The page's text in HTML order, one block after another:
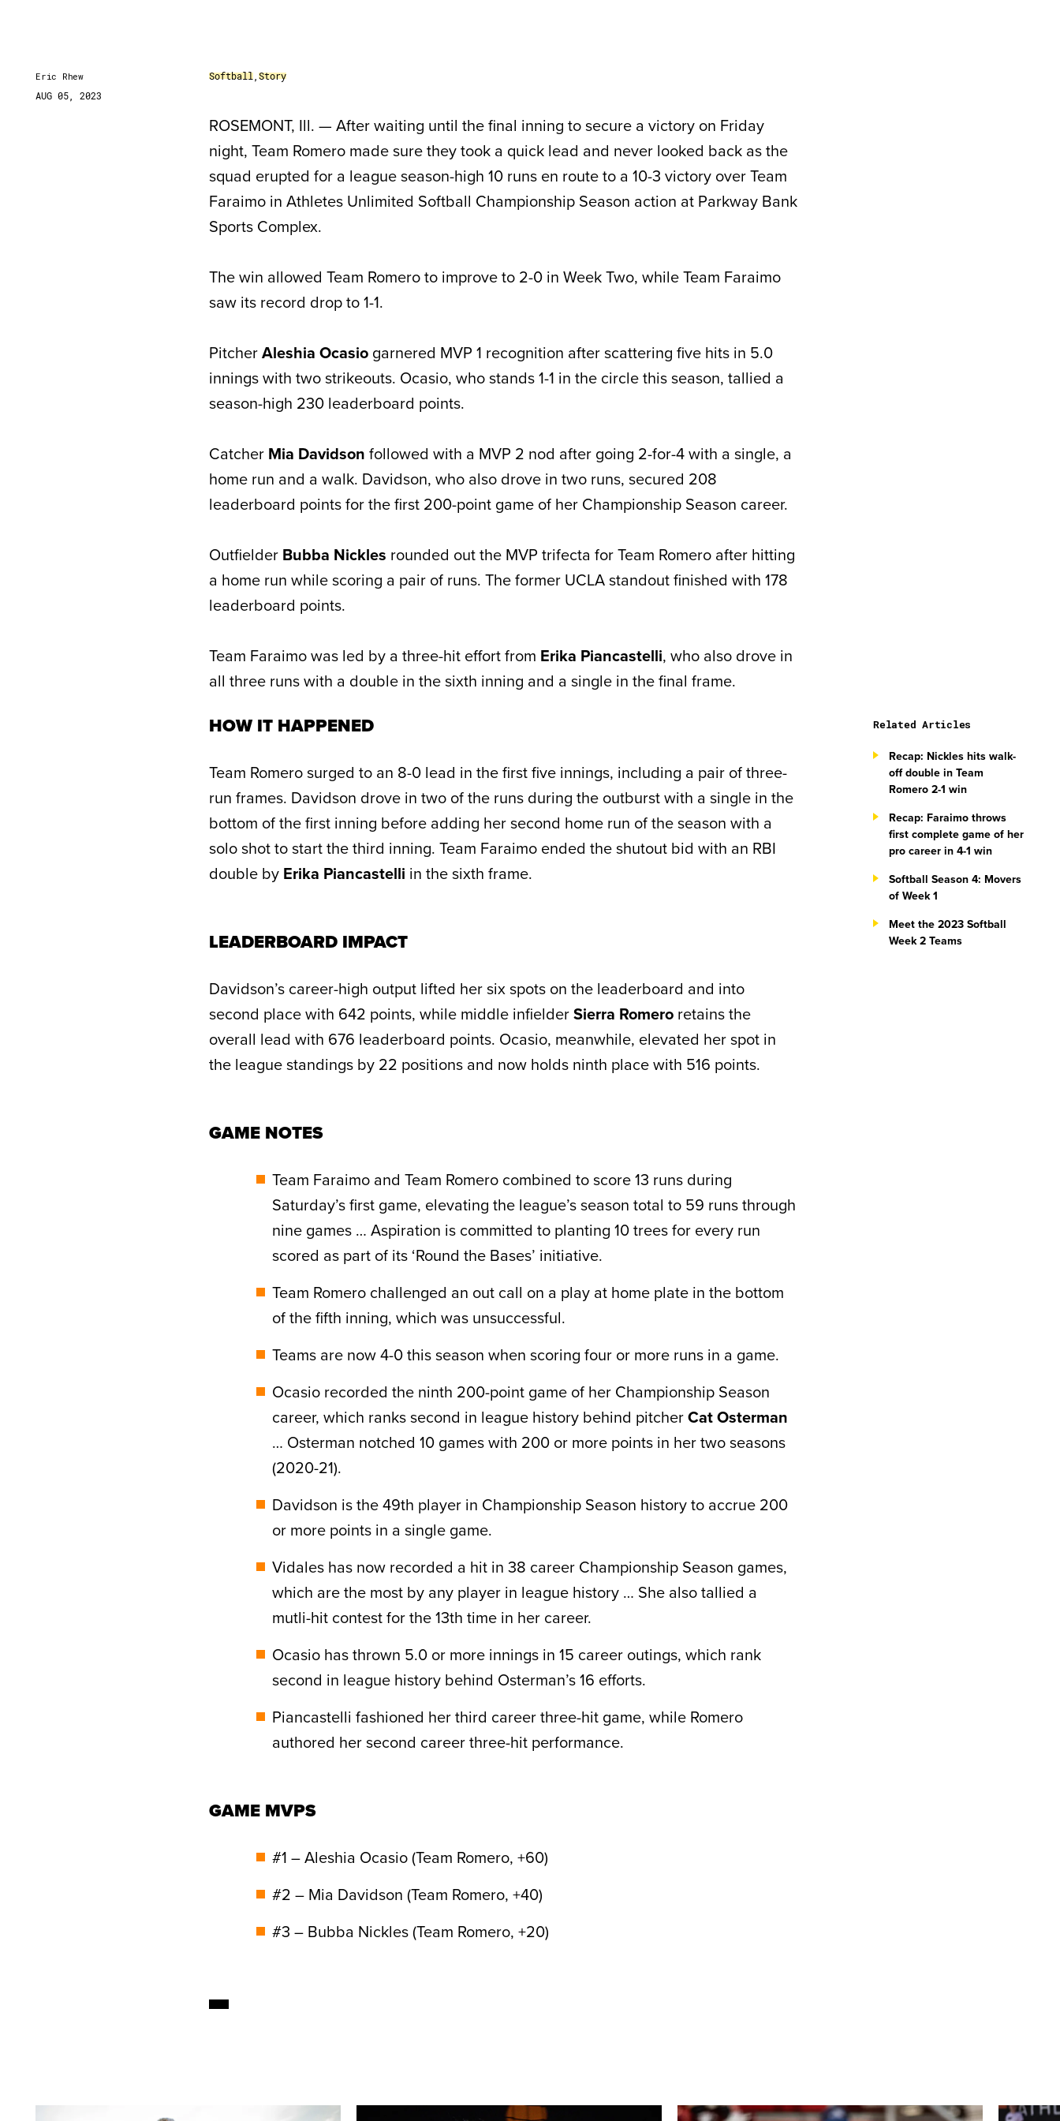
Eric Rhew
AUG 05, 2023
Softball Story
ROSEMONT, Ill. — After waiting until the final inning to secure a victory on Friday
night, Team Romero made sure they took a quick lead and never looked back as the
squad erupted for a league season-high 10 runs en route to a 10-3 victory over Team
Faraimo in Athletes Unlimited Softball Championship Season action at Parkway Bank
Sports Complex.
The win allowed Team Romero to improve to 2-0 in Week Two, while Team Faraimo
saw its record drop to 1-1.
PitcherAleshia Ocasio garnered MVP 1 recognition after scattering five hits in 5.0
innings with two strikeouts. Ocasio, who stands 1-1 in the circle this season, tallied a
season-high 230 leaderboard points.
Catcher Mia Davidson followed with a MVP 2 nod after going 2-for-4 with a single, a
home run and a walk. Davidson, who also drove in two runs, secured 208
leaderboard points for the first 200-point game of her Championship Season career.
Outfielder Bubba Nickles rounded out the MVP trifecta for Team Romero after hitting
a home run while scoring a pair of runs. The former UCLA standout finished with 178
leaderboard points.
Team Faraimo was led by a three-hit effort from Erika Piancastelli, who also drove in
all three runs with a double in the sixth inning and a single in the final frame.
HOW IT HAPPENED
Team Romero surged to an 8-0 lead in the first five innings, including a pair of three-
run frames. Davidson drove in two of the runs during the outburst with a single in the
bottom of the first inning before adding her second home run of the season with a
solo shot to start the third inning. Team Faraimo ended the shutout bid with an RBI
double by Erika Piancastelli in the sixth frame.
LEADERBOARD IMPACT
Davidson’s career-high output lifted her six spots on the leaderboard and into
second place with 642 points, while middle infielderSierra Romero retains the
overall lead with 676 leaderboard points. Ocasio, meanwhile, elevated her spot in
the league standings by 22 positions and now holds ninth place with 516 points.
GAME NOTES
Team Faraimo and Team Romero combined to score 13 runs during
Saturday’s first game, elevating the league’s season total to 59 runs through
nine games … Aspiration is committed to planting 10 trees for every run
scored as part of its ‘Round the Bases’ initiative.
Team Romero challenged an out call on a play at home plate in the bottom
of the fifth inning, which was unsuccessful.
Teams are now 4-0 this season when scoring four or more runs in a game.
Ocasio recorded the ninth 200-point game of her Championship Season
career, which ranks second in league history behind pitcherCat Osterman
… Osterman notched 10 games with 200 or more points in her two seasons
(2020-21).
Davidson is the 49th player in Championship Season history to accrue 200
or more points in a single game.
Vidales has now recorded a hit in 38 career Championship Season games,
which are the most by any player in league history … She also tallied a
mutli-hit contest for the 13th time in her career.
Ocasio has thrown 5.0 or more innings in 15 career outings, which rank
second in league history behind Osterman’s 16 efforts.
Piancastelli fashioned her third career three-hit game, while Romero
authored her second career three-hit performance.
GAME MVPS
#1 – Aleshia Ocasio (Team Romero, +60)
#2 – Mia Davidson (Team Romero, +40)
#3 – Bubba Nickles (Team Romero, +20)
Related Articles
Recap: Nickles hits walk-
off double in Team
Romero 2-1 win
Recap: Faraimo throws
first complete game of her
pro career in 4-1 win
Softball Season 4: Movers
of Week 1
Meet the 2023 Softball
Week 2 Teams